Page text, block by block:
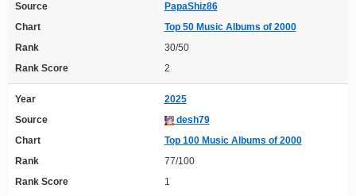
Source
PapaShiz86
Chart
Top 50 Music Albums of 2000
Rank
30/50
Rank Score
2
Year
2025
Source
desh79
Chart
Top 100 Music Albums of 2000
Rank
77/100
Rank Score
1